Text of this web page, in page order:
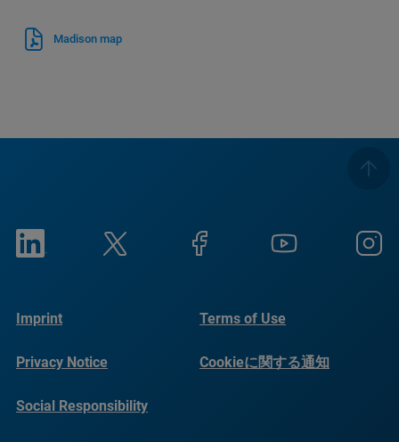
Madison map
Imprint Terms of Use
Privacy Notice Cookieに関する通知
Social Responsibility